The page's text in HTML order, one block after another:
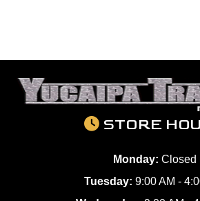
STORE
Monday: Closed
Tuesday: 9:00 AM -